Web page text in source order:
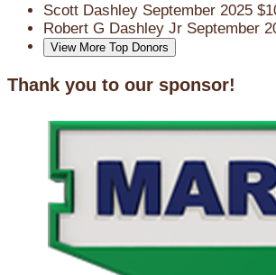
Scott Dashley September 2025
Robert G Dashley Jr September
View More Top Donors
Thank you to our sponsor!